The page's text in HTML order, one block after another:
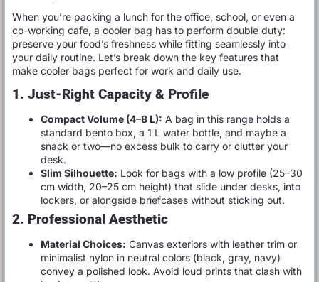
When you’re packing a lunch for the office, school, or even a
co-working cafe, a cooler bag has to perform double duty:
preserve your food’s freshness while fitting seamlessly into
your daily routine. Let’s break down the key features that
make cooler bags perfect for work and daily use.
1. Just-Right Capacity & Profile
Compact Volume (4–8 L): A bag in this range holds a
standard bento box, a 1 L water bottle, and maybe a
snack or two—no excess bulk to carry or clutter your
desk.
Slim Silhouette: Look for bags with a low profile (25–30
cm width, 20–25 cm height) that slide under desks, into
lockers, or alongside briefcases without sticking out.
2. Professional Aesthetic
Material Choices: Canvas exteriors with leather trim or
minimalist nylon in neutral colors (black, gray, navy)
convey a polished look. Avoid loud prints that clash with